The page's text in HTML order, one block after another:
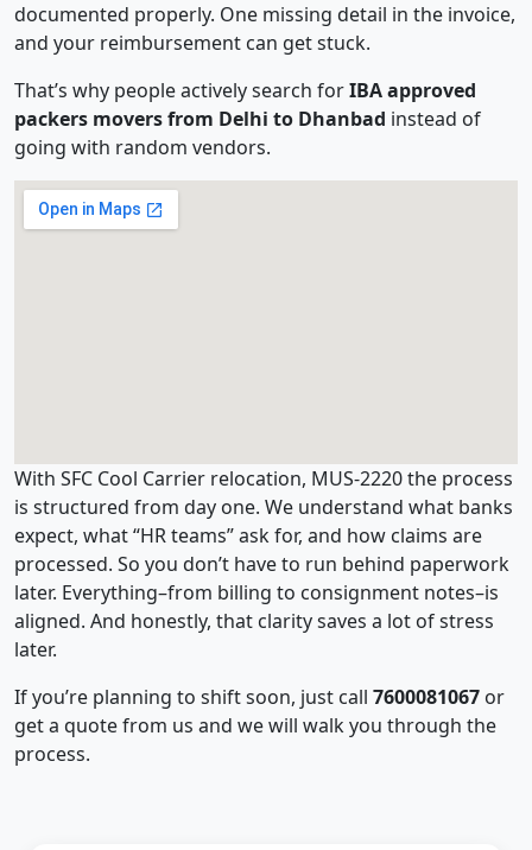
documented properly. One missing detail in the invoice,
and your reimbursement can get stuck.
That’s why people actively search forIBA approved
packers movers from Delhi to Dhanbad instead of
going with random vendors.
With SFC Cool Carrier relocation, MUS-2220 the process
is structured from day one. We understand what banks
expect, what “HR teams” ask for, and how claims are
processed. So you don’t have to run behind paperwork
later. Everything–from billing to consignment notes–is
aligned. And honestly, that clarity saves a lot of stress
later.
If you’re planning to shift soon, just call 7600081067 or
get a quote from us and we will walk you through the
process.